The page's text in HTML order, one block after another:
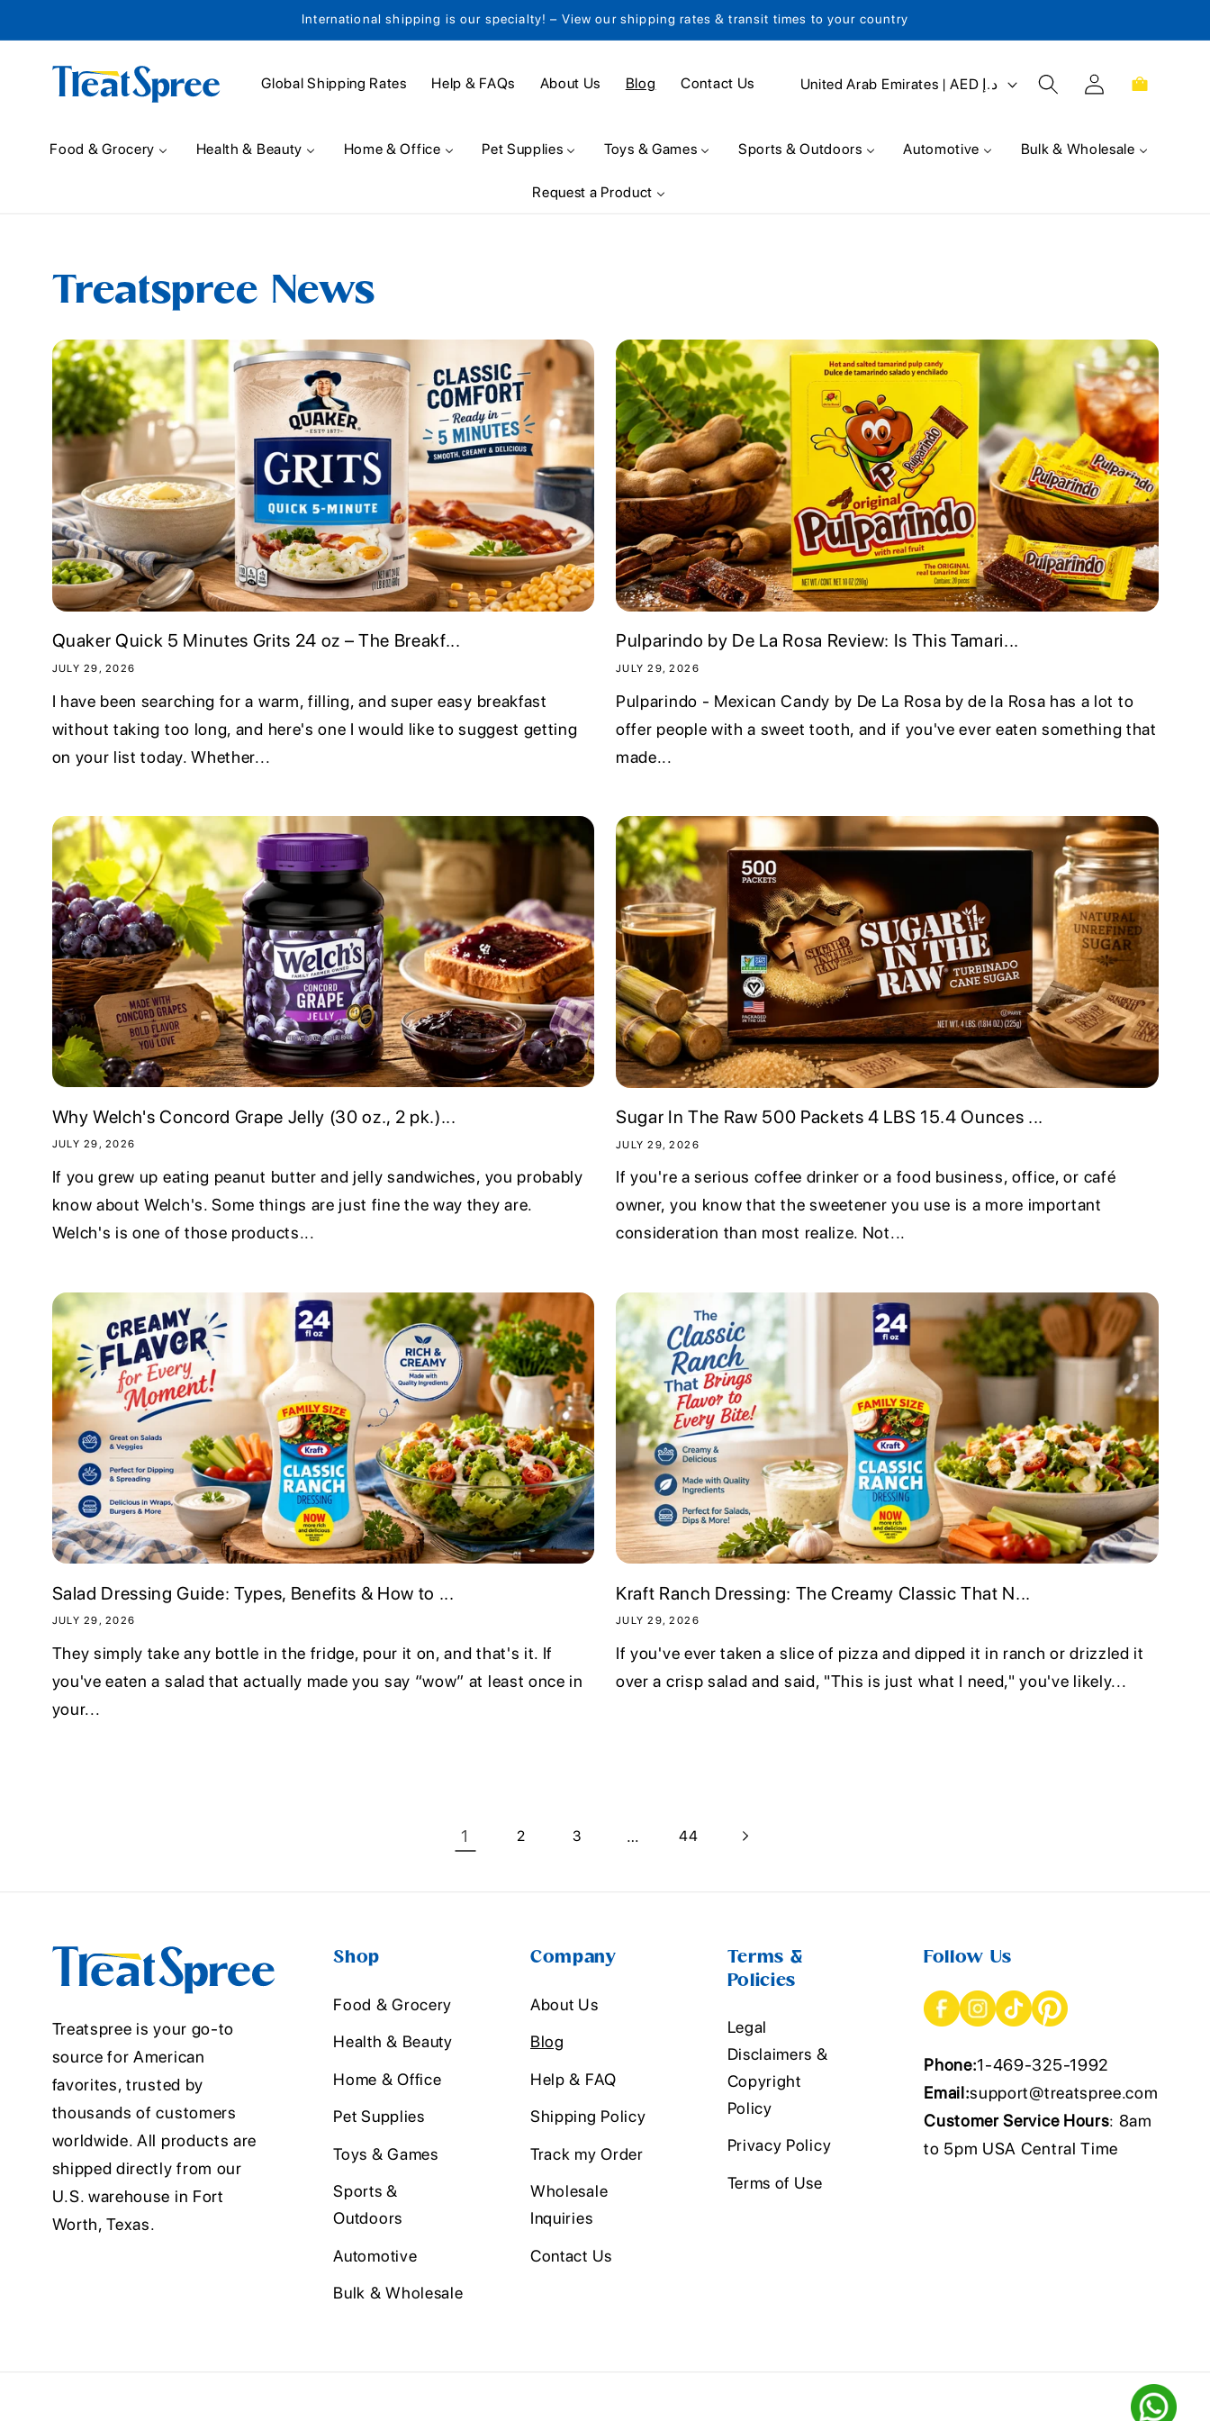
International shipping is our specialty! – View our shipping rates & transit times to your country
Global Shipping Rates Help & FAQs About Us Blog Contact Us
C
u
e
g
i
o
n
United Arab Emirates | AED د.إ
Log
in
Cart
Food & Grocery Health & Beauty Home & Office Pet Supplies Toys & Games Sports & Outdoors Automotive Bulk & Wholesale
Request a Product
Treatspree News
Quaker Quick 5 Minutes Grits 24 oz – The Breakf...
JULY 29, 2026
I have been searching for a warm, filling, and super easy breakfast
without taking too long, and here's one I would like to suggest getting
on your list today. Whether...
Pulparindo by De La Rosa Review: Is This Tamari...
JULY 29, 2026
Pulparindo - Mexican Candy by De La Rosa by de la Rosa has a lot to
offer people with a sweet tooth, and if you've ever eaten something that
made...
Why Welch's Concord Grape Jelly (30 oz., 2 pk.)...
JULY 29, 2026
If you grew up eating peanut butter and jelly sandwiches, you probably
know about Welch's. Some things are just fine the way they are.
Welch's is one of those products...
Sugar In The Raw 500 Packets 4 LBS 15.4 Ounces ...
JULY 29, 2026
If you're a serious coffee drinker or a food business, office, or café
owner, you know that the sweetener you use is a more important
consideration than most realize. Not...
Salad Dressing Guide: Types, Benefits & How to ...
JULY 29, 2026
They simply take any bottle in the fridge, pour it on, and that's it. If
you've eaten a salad that actually made you say “wow” at least once in
your...
Kraft Ranch Dressing: The Creamy Classic That N...
JULY 29, 2026
If you've ever taken a slice of pizza and dipped it in ranch or drizzled it
over a crisp salad and said, "This is just what I need," you've likely...
1 2 3 … 44
Treatspree is your go-to
source for American
favorites, trusted by
thousands of customers
worldwide. All products are
shipped directly from our
U.S. warehouse in Fort
Worth, Texas.
Shop
Food & Grocery
Health & Beauty
Home & Office
Pet Supplies
Toys & Games
Sports &
Outdoors
Automotive
Bulk & Wholesale
Company
About Us
Blog
Help & FAQ
Shipping Policy
Track my Order
Wholesale
Inquiries
Contact Us
Terms &
Policies
Legal
Disclaimers &
Copyright
Policy
Privacy Policy
Terms of Use
Follow Us
Phone:1-469-325-1992
Email:support@treatspree.com
Customer Service Hours: 8am
to 5pm USA Central Time